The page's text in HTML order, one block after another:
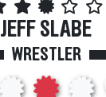
JEFF SLABE
WRESTLER